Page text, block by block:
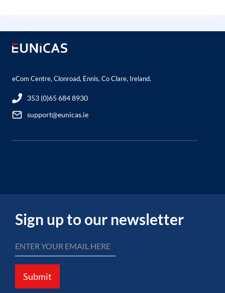
eCom Centre, Clonroad, Ennis, Co Clare, Ireland.
353 (0)65 684 8930
support@eunicas.ie
Sign up to our newsletter
Submit